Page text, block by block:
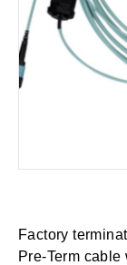
Factory
Pre-Term